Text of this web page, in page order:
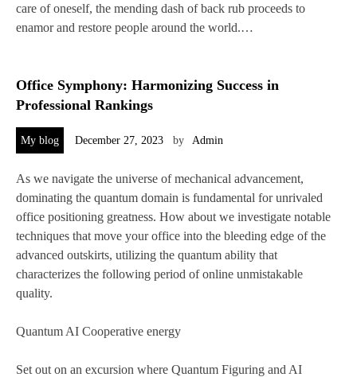
care of oneself, the mending dash of back rub proceeds to
enamor and restore people around the world.…
Office Symphony: Harmonizing Success in
Professional Rankings
My blog December 27, 2023 by Admin
As we navigate the universe of mechanical advancement,
dominating the quantum domain is fundamental for unrivaled
office positioning greatness. How about we investigate notable
techniques that move your office into the bleeding edge of the
advanced outskirts, utilizing the quantum ability that
characterizes the following period of online unmistakable
quality.
Quantum AI Cooperative energy
Set out on an excursion where Quantum Figuring and AI